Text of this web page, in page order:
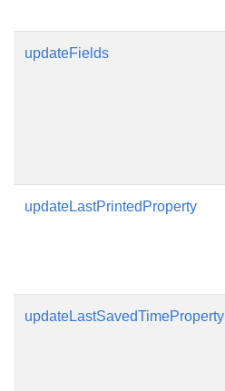
updateFields
updateLastPrintedProperty
updateLastSavedTimeProperty